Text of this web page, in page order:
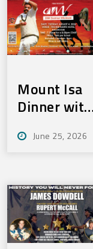
Mount Isa
Dinner with
Tues:June 25, 2026